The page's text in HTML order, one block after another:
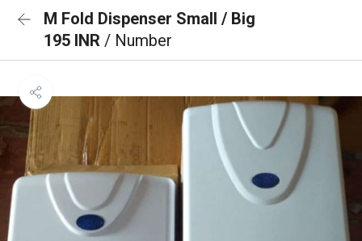
M Fold Dispenser Small / Big
195 INR / Number